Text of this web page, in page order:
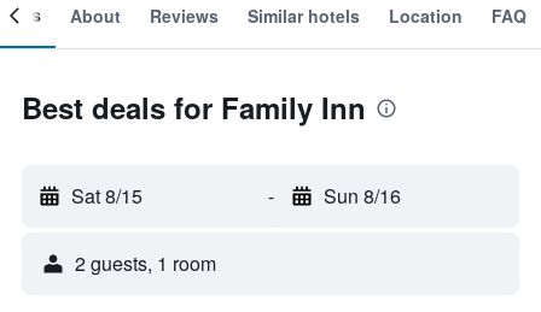
About Reviews Similar hotels Location FAQ
Best deals for Family Inn
Sat 8/15 - Sun 8/16
2 guests, 1 room